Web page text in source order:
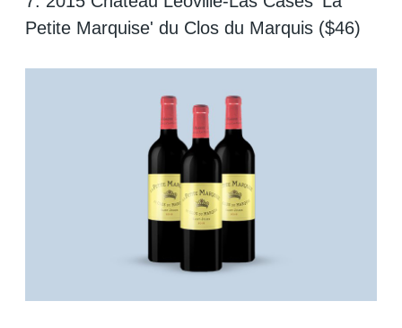
Petite Marquise' du Clos du Marquis ($46)